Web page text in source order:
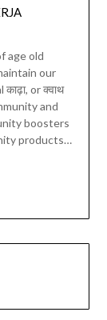
age old
our
or क्वाथ
and
boosters
products…